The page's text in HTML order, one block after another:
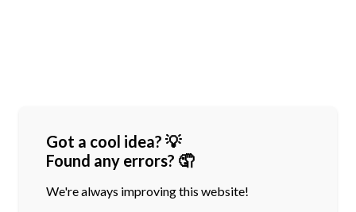
Got a cool idea? 💡
Found any errors? 🤦
We're always improving this website!